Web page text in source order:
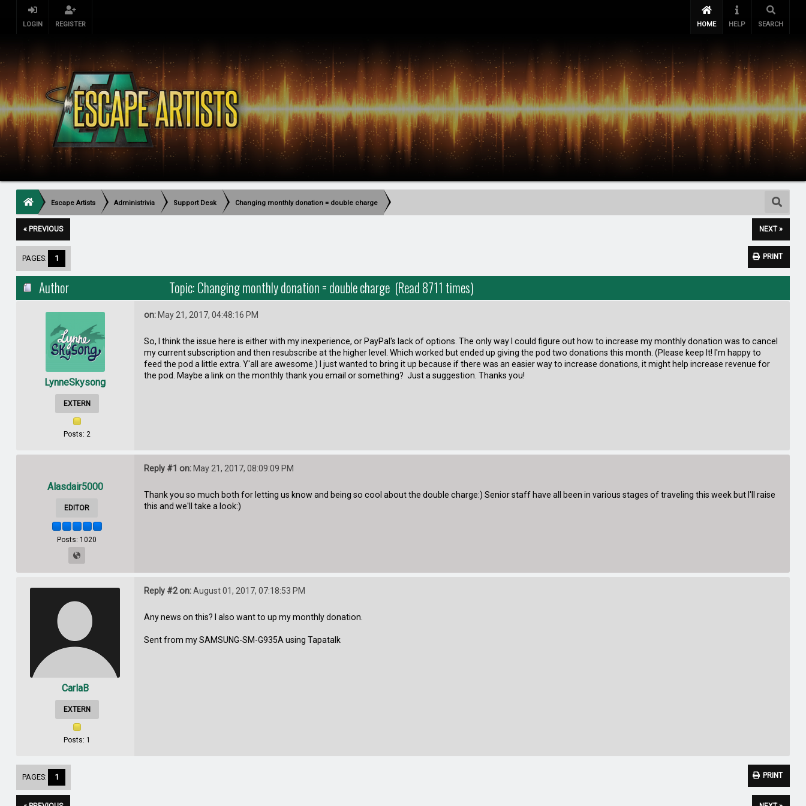
LOGIN REGISTER HOME HELP SEARCH
Escape Artists Administrivia Support Desk Changing monthly donation = double charge
« PREVIOUS NEXT »
PRINT
PAGES: 1
Author Topic: Changing monthly donation = double charge (Read 8711 times)
LynneSkysong
EXTERN
Posts: 2
on:May 21, 2017, 04:48:16 PM
So, I think the issue here is either with my inexperience, or PayPal's lack of options. The only way I could figure out how to increase my monthly donation was to cancel
my current subscription and then resubscribe at the higher level. Which worked but ended up giving the pod two donations this month. (Please keep It! I'm happy to
feed the pod a little extra. Y'all are awesome.) I just wanted to bring it up because if there was an easier way to increase donations, it might help increase revenue for
the pod. Maybe a link on the monthly thank you email or something? Just a suggestion. Thanks you!
Alasdair5000
EDITOR
Posts: 1020
Reply #1 on:May 21, 2017, 08:09:09 PM
Thank you so much both for letting us know and being so cool about the double charge:) Senior staff have all been in various stages of traveling this week but I'll raise
this and we'll take a look:)
CarlaB
EXTERN
Posts: 1
Reply #2 on:August 01, 2017, 07:18:53 PM
Any news on this? I also want to up my monthly donation.
Sent from my SAMSUNG-SM-G935A using Tapatalk
PRINT
PAGES: 1